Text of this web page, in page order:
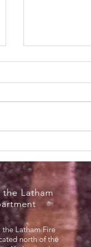
Saturday,
Latham
Latham Fire
north of the